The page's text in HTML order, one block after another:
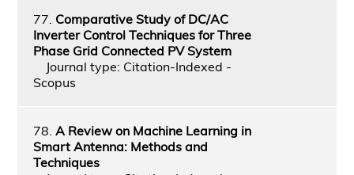
77. Comparative Study of DC/AC
Inverter Control Techniques for Three
Phase Grid Connected PV System
Journal type: Citation-Indexed -
Scopus
78. A Review on Machine Learning in
Smart Antenna: Methods and
Techniques